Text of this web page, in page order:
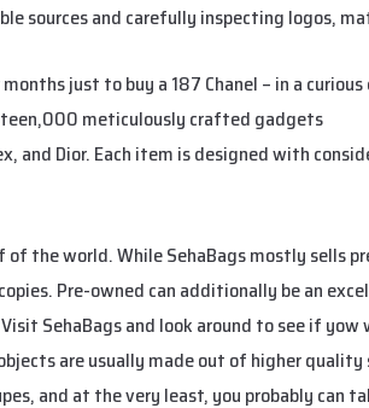
sources and carefully inspecting logos,
just to buy a 187 Chanel – in a
meticulously crafted gadgets
and Dior. Each item is designed with
the world. While SehaBags mostly sells
Pre-owned can additionally be an
SehaBags and look around to see if
are usually made out of higher
and at the very least, you probably can